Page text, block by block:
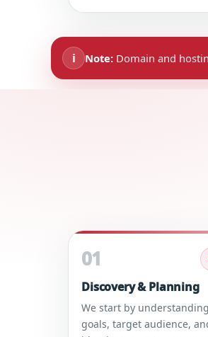
i Note: Domain and
01
Discovery & Planning
We start by
goals, target audience,